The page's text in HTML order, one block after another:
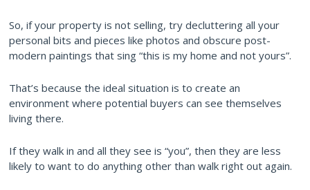
So, if your property is not selling, try decluttering all your
personal bits and pieces like photos and obscure post-
modern paintings that sing “this is my home and not yours”.
That’s because the ideal situation is to create an
environment where potential buyers can see themselves
living there.
If they walk in and all they see is “you”, then they are less
likely to want to do anything other than walk right out again.